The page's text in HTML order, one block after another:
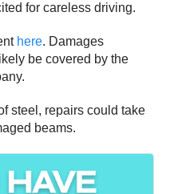
for careless driving.
here. Damages
be covered by the
steel, repairs could take
beams.